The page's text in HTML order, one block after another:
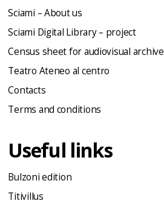
Sciami – About us
Sciami Digital Library – project
Census sheet for audiovisual
Teatro Ateneo al centro
Contacts
Terms and conditions
Useful links
Bulzoni edition
Titivillus